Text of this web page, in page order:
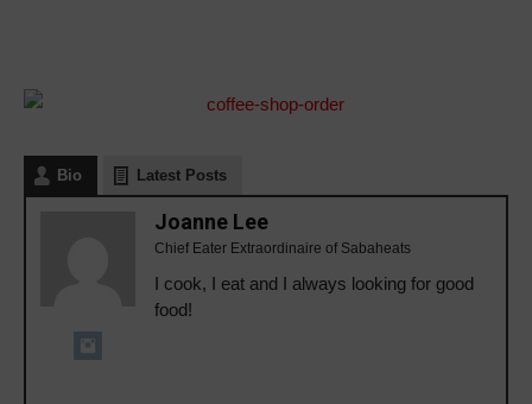
Bio Latest Posts
Joanne Lee
Chief Eater Extraordinaire of Sabaheats
I cook, I eat and I always looking for good
food!